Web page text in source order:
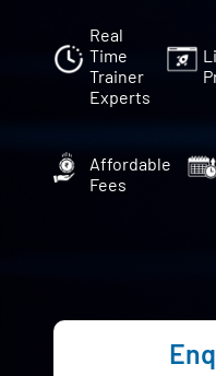
Real
Time
Trainer
Experts
Affordable
Fees